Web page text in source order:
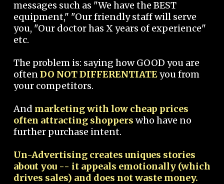
messages such as "We have the BEST
equipment," "Our friendly staff will serve
you, "Our doctor has X years of experience"
etc.
The problem is: saying how GOOD you are
oftenDO NOT DIFFERENTIATEyou from
your competitors.
And marketing with low cheap prices
often attracting shoppers who have no
further purchase intent.
Un-Advertising creates uniques stories
about you -- it appeals emotionally (which
drives sales) and does not waste money.